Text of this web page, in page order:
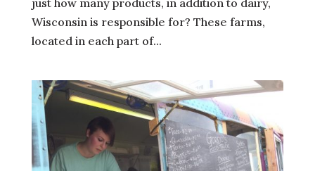
just how many products, in addition to dairy,
Wisconsin is responsible for? These farms,
located in each part of...